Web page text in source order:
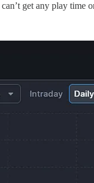
get any play time